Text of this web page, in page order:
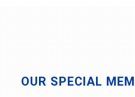
OUR SPECIAL